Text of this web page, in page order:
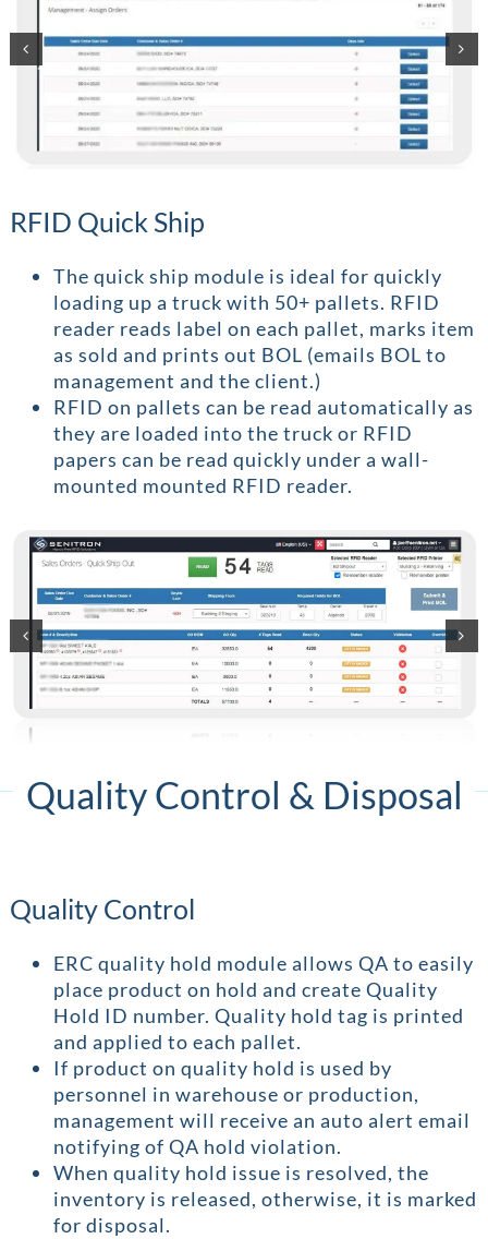
RFID Quick Ship
The quick ship module is ideal for quickly
loading up a truck with 50+ pallets. RFID
reader reads label on each pallet, marks item
as sold and prints out BOL (emails BOL to
management and the client.)
RFID on pallets can be read automatically as
they are loaded into the truck or RFID
papers can be read quickly under a wall-
mounted mounted RFID reader.
Quality Control & Disposal
Quality Control
ERC quality hold module allows QA to easily
place product on hold and create Quality
Hold ID number. Quality hold tag is printed
and applied to each pallet.
If product on quality hold is used by
personnel in warehouse or production,
management will receive an auto alert email
notifying of QA hold violation.
When quality hold issue is resolved, the
inventory is released, otherwise, it is marked
for disposal.